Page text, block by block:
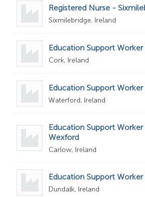
Registered Nurse -
Sixmilebridge, Ireland
Education Support
Cork, Ireland
Education Support
Waterford, Ireland
Education Support
Wexford
Carlow, Ireland
Education Support
Dundalk, Ireland